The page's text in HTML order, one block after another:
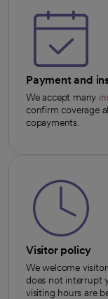
Payment and
We accept many
confirm coverage
copayments.
Visitor policy
We welcome
does not interrupt
visiting hours are